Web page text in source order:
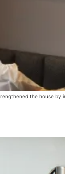
the house by